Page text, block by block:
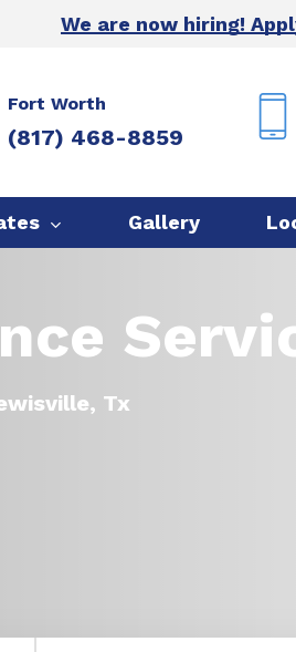
We are now hiring!
Fort Worth
(817) 468-8859
Gallery
Tx